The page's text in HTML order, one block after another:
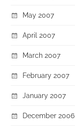
May 2007
April 2007
March 2007
February 2007
January 2007
December 2006